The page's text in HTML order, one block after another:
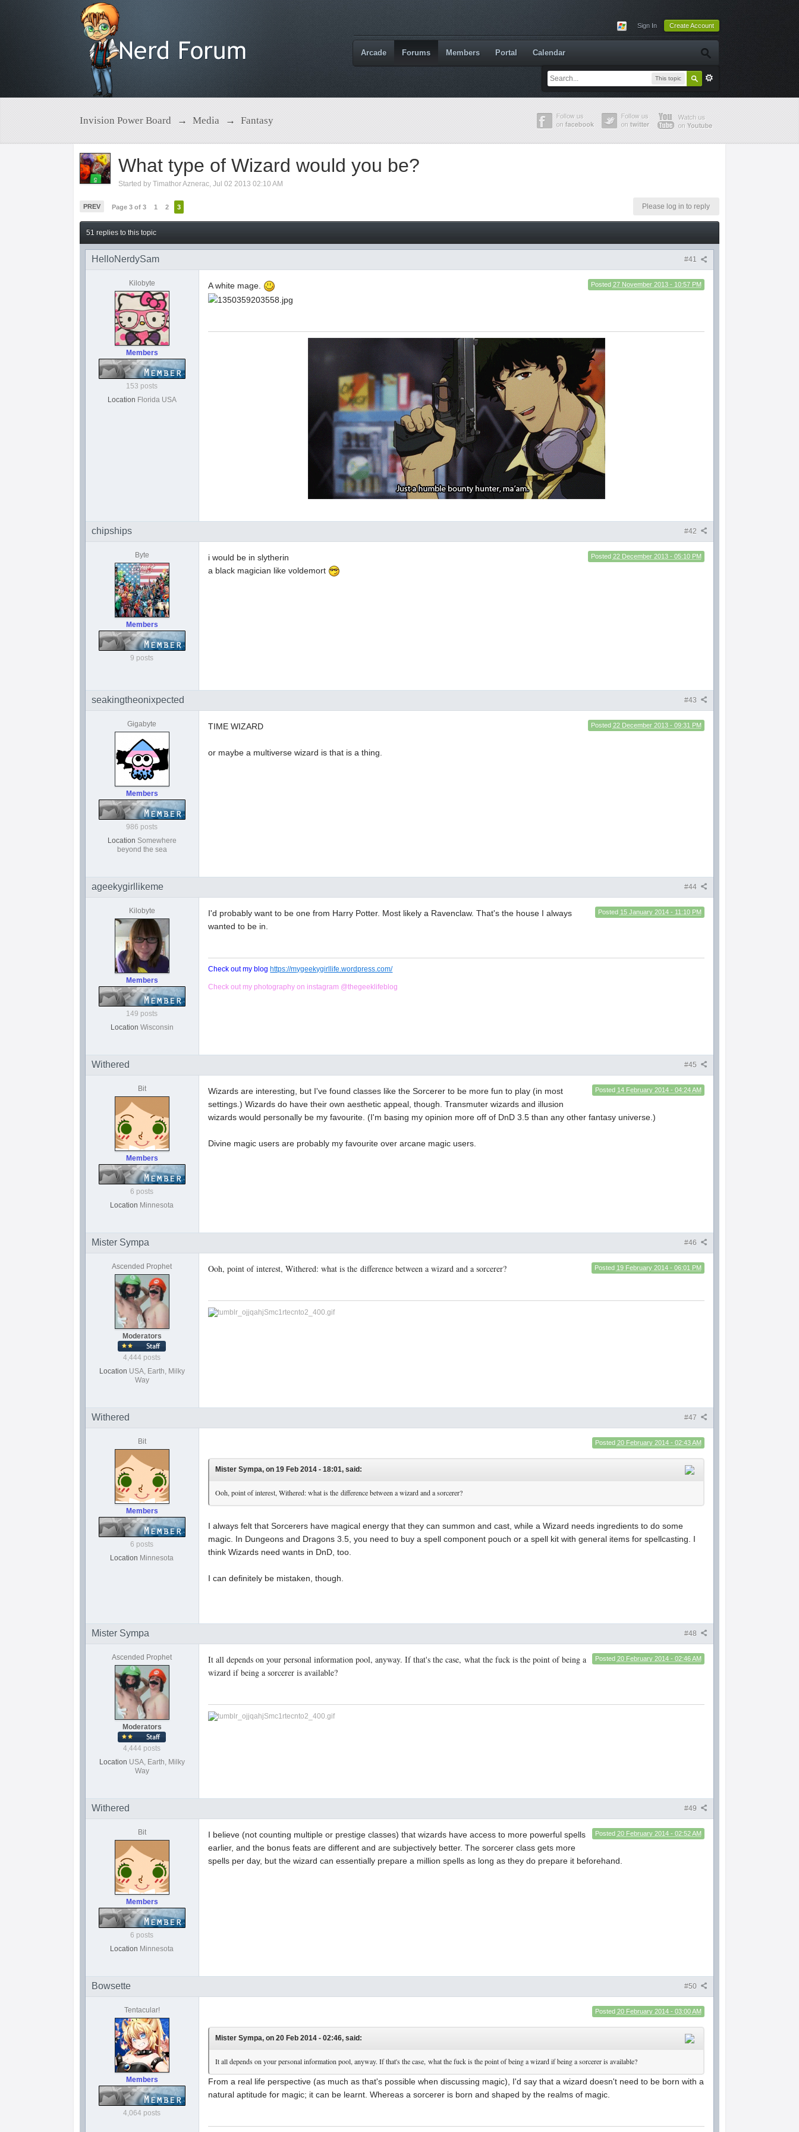
Sign In Create Account
This topic
Arcade Forums Members Portal Calendar
Invision Power Board → Media → Fantasy
What type of Wizard would you be?
Started byTimathor Aznerac,Jul 02 2013 02:10 AM
PREV Page 3 of 3 1 2 3 Please log in to reply
51 replies to this topic
#41
HelloNerdySam
Kilobyte
Members
153 posts
Location Florida USA
Posted 27 November 2013 - 10:57 PM
A white mage.
#42
chipships
Byte
Members
9 posts
Posted 22 December 2013 - 05:10 PM
i would be in slytherin
a black magician like voldemort
#43
seakingtheonixpected
Gigabyte
Members
986 posts
Location Somewhere
beyond the sea
Posted 22 December 2013 - 09:31 PM
TIME WIZARD
or maybe a multiverse wizard is that is a thing.
#44
ageekygirllikeme
Kilobyte
Members
149 posts
Location Wisconsin
Posted 15 January 2014 - 11:10 PM
I'd probably want to be one from Harry Potter. Most likely a Ravenclaw. That's the house I always
wanted to be in.
Check out my bloghttps://mygeekygirllife.wordpress.com/
Check out my photography on instagram @thegeeklifeblog
#45
Withered
Bit
Members
6 posts
Location Minnesota
Posted 14 February 2014 - 04:24 AM
Wizards are interesting, but I've found classes like the Sorcerer to be more fun to play (in most
settings.) Wizards do have their own aesthetic appeal, though. Transmuter wizards and illusion
wizards would personally be my favourite. (I'm basing my opinion more off of DnD 3.5 than any other fantasy universe.)
Divine magic users are probably my favourite over arcane magic users.
#46
Mister Sympa
Ascended Prophet
Moderators
4,444 posts
Location USA, Earth, Milky
Way
Posted 19 February 2014 - 06:01 PM
Ooh, point of interest, Withered: what is the difference between a wizard and a sorcerer?
#47
Withered
Bit
Members
6 posts
Location Minnesota
Posted 20 February 2014 - 02:43 AM
Mister Sympa, on 19 Feb 2014 - 18:01, said:
Ooh, point of interest, Withered: what is the difference between a wizard and a sorcerer?
I always felt that Sorcerers have magical energy that they can summon and cast, while a Wizard needs ingredients to do some
magic. In Dungeons and Dragons 3.5, you need to buy a spell component pouch or a spell kit with general items for spellcasting. I
think Wizards need wants in DnD, too.
I can definitely be mistaken, though.
#48
Mister Sympa
Ascended Prophet
Moderators
4,444 posts
Location USA, Earth, Milky
Way
Posted 20 February 2014 - 02:46 AM
It all depends on your personal information pool, anyway. If that's the case, what the fuck is the point of being a
wizard if being a sorcerer is available?
#49
Withered
Bit
Members
6 posts
Location Minnesota
Posted 20 February 2014 - 02:52 AM
I believe (not counting multiple or prestige classes) that wizards have access to more powerful spells
earlier, and the bonus feats are different and are subjectively better. The sorcerer class gets more
spells per day, but the wizard can essentially prepare a million spells as long as they do prepare it beforehand.
#50
Bowsette
Tentacular!
Members
4,064 posts
Posted 20 February 2014 - 03:00 AM
Mister Sympa, on 20 Feb 2014 - 02:46, said:
It all depends on your personal information pool, anyway. If that's the case, what the fuck is the point of being a wizard if being a sorcerer is available?
From a real life perspective (as much as that's possible when discussing magic), I'd say that a wizard doesn't need to be born with a
natural aptitude for magic; it can be learnt. Whereas a sorcerer is born and shaped by the realms of magic.